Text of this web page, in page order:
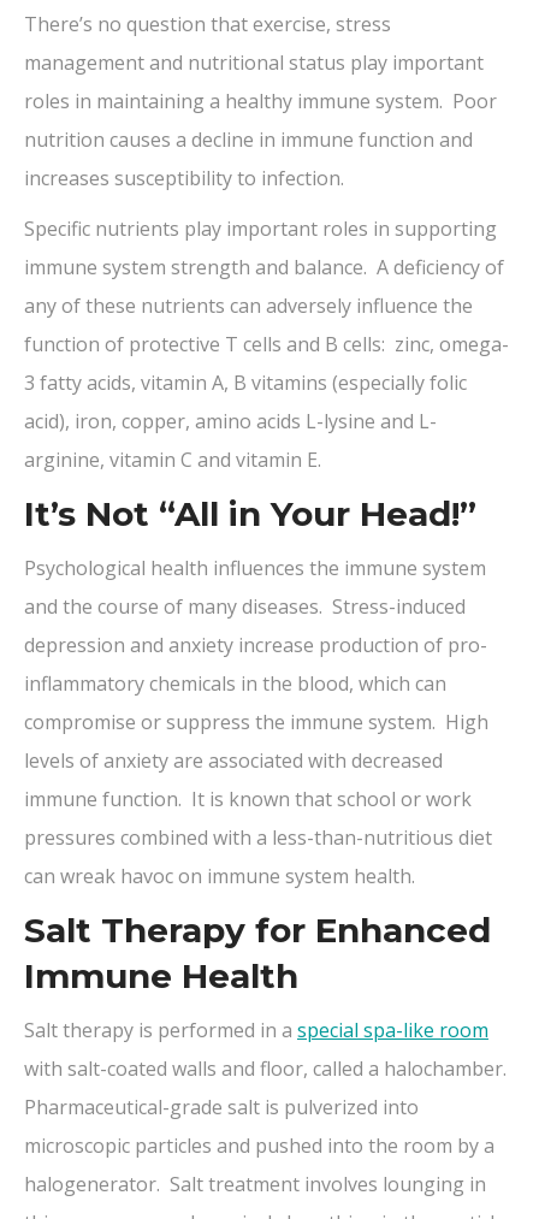
There’s no question that exercise, stress
management and nutritional status play important
roles in maintaining a healthy immune system. Poor
nutrition causes a decline in immune function and
increases susceptibility to infection.
Specific nutrients play important roles in supporting
immune system strength and balance. A deficiency of
any of these nutrients can adversely influence the
function of protective T cells and B cells: zinc, omega-
3 fatty acids, vitamin A, B vitamins (especially folic
acid), iron, copper, amino acids L-lysine and L-
arginine, vitamin C and vitamin E.
It’s Not “All in Your Head!”
Psychological health influences the immune system
and the course of many diseases. Stress-induced
depression and anxiety increase production of pro-
inflammatory chemicals in the blood, which can
compromise or suppress the immune system. High
levels of anxiety are associated with decreased
immune function. It is known that school or work
pressures combined with a less-than-nutritious diet
can wreak havoc on immune system health.
Salt Therapy for Enhanced
Immune Health
Salt therapy is performed in a special spa-like room
with salt-coated walls and floor, called a halochamber.
Pharmaceutical-grade salt is pulverized into
microscopic particles and pushed into the room by a
halogenerator. Salt treatment involves lounging in